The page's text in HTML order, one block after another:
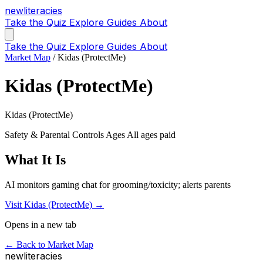
newliteracies
Take the Quiz Explore Guides About
Take the Quiz Explore Guides About
Market Map / Kidas (ProtectMe)
Kidas (ProtectMe)
Kidas (ProtectMe)
Safety & Parental Controls Ages All ages paid
What It Is
AI monitors gaming chat for grooming/toxicity; alerts parents
Visit Kidas (ProtectMe) →
Opens in a new tab
← Back to Market Map
newliteracies